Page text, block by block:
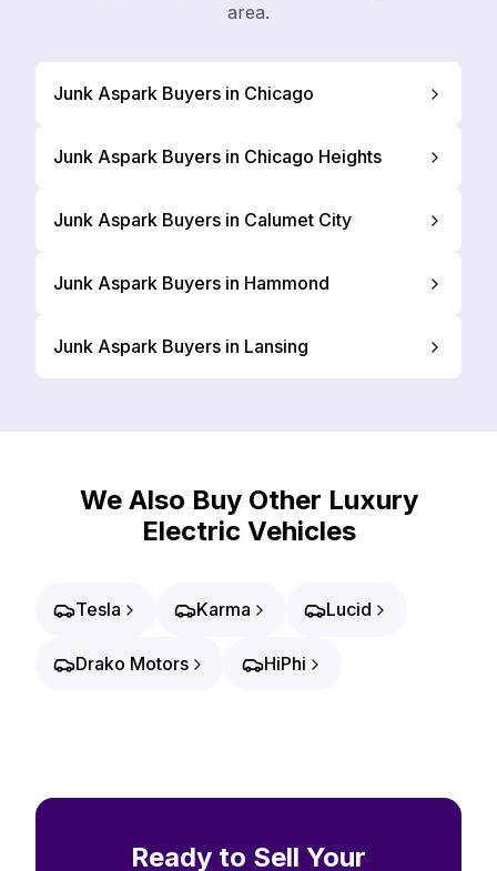
area.
Junk Aspark Buyers in Chicago
Junk Aspark Buyers in Chicago Heights
Junk Aspark Buyers in Calumet City
Junk Aspark Buyers in Hammond
Junk Aspark Buyers in Lansing
We Also Buy Other Luxury
Electric Vehicles
Tesla Karma Lucid
Drako Motors HiPhi
Ready to Sell Your